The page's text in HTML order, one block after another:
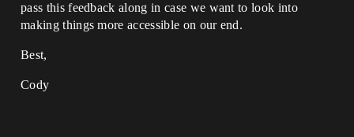
pass this feedback along in case we want to look into
making things more accessible on our end.
Best,
Cody